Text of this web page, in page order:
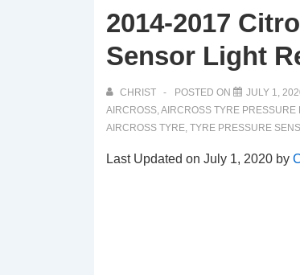
2014-2017
Sensor Light
CHRIST POSTED ON JULY 1,
AIRCROSS,AIRCROSS TYRE PRESSURE
AIRCROSS TYRE, TYRE PRESSURE
Last Updated on July 1, 2020 by